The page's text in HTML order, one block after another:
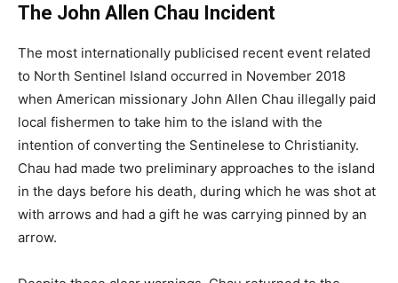
The John Allen Chau Incident
The most internationally publicised recent event related
to North Sentinel Island occurred in November 2018
when American missionary John Allen Chau illegally paid
local fishermen to take him to the island with the
intention of converting the Sentinelese to Christianity.
Chau had made two preliminary approaches to the island
in the days before his death, during which he was shot at
with arrows and had a gift he was carrying pinned by an
arrow.